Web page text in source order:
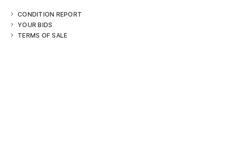
CONDITION REPORT
YOUR BIDS
TERMS OF SALE